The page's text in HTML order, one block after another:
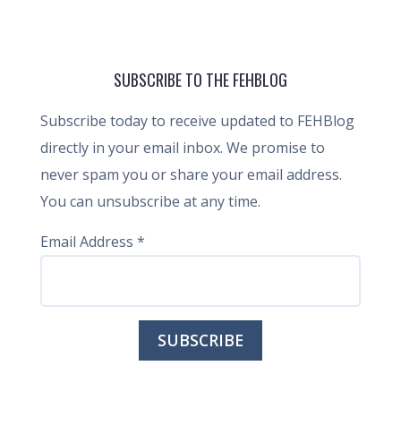
SUBSCRIBE TO THE FEHBLOG
Subscribe today to receive updated to FEHBlog
directly in your email inbox. We promise to
never spam you or share your email address.
You can unsubscribe at any time.
Email Address *